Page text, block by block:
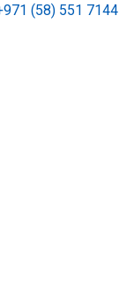
(58) 551 7144